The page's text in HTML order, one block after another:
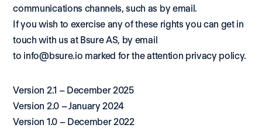
communications channels, such as by email.
If you wish to exercise any of these rights you can get in
touch with us at Bsure AS, by email
to info@bsure.io marked for the attention privacy policy.
Version 2.1 – December 2025
Version 2.0 – January 2024
Version 1.0 – December 2022